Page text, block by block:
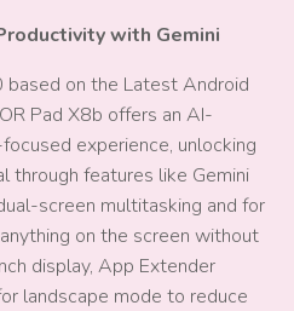
with Gemini
on the Latest Android
Pad X8b offers an AI-
experience, unlocking
through features like Gemini
screen multitasking and for
on the screen without
display, App Extender
landscape mode to reduce